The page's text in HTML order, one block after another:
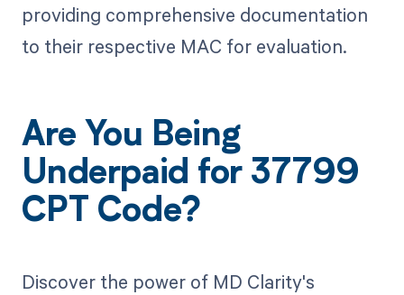
providing comprehensive documentation
to their respective MAC for evaluation.
Are You Being
Underpaid for 37799
CPT Code?
Discover the power of MD Clarity's